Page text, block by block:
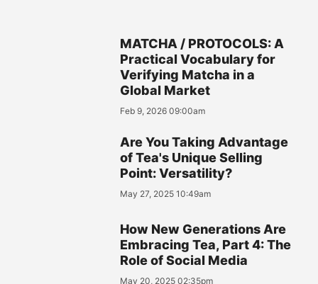
MATCHA / PROTOCOLS: A
Practical Vocabulary for
Verifying Matcha in a
Global Market
Feb 9, 2026 09:00am
Are You Taking Advantage
of Tea's Unique Selling
Point: Versatility?
May 27, 2025 10:49am
How New Generations Are
Embracing Tea, Part 4: The
Role of Social Media
May 20, 2025 02:35pm